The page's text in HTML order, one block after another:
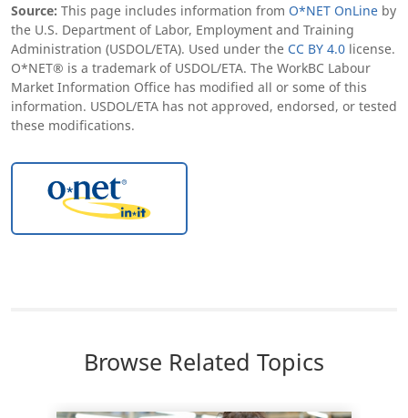
Body
Source: This page includes information from O*NET OnLine by
the U.S. Department of Labor, Employment and Training
Administration (USDOL/ETA). Used under the CC BY 4.0 license.
O*NET® is a trademark of USDOL/ETA. The WorkBC Labour
Market Information Office has modified all or some of this
information. USDOL/ETA has not approved, endorsed, or tested
these modifications.
Browse Related Topics